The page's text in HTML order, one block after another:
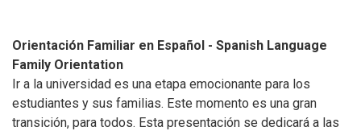
Orientación Familiar en Español - Spanish Language
Family Orientation
Ir a la universidad es una etapa emocionante para los
estudiantes y sus familias. Este momento es una gran
transición, para todos. Esta presentación se dedicará a las